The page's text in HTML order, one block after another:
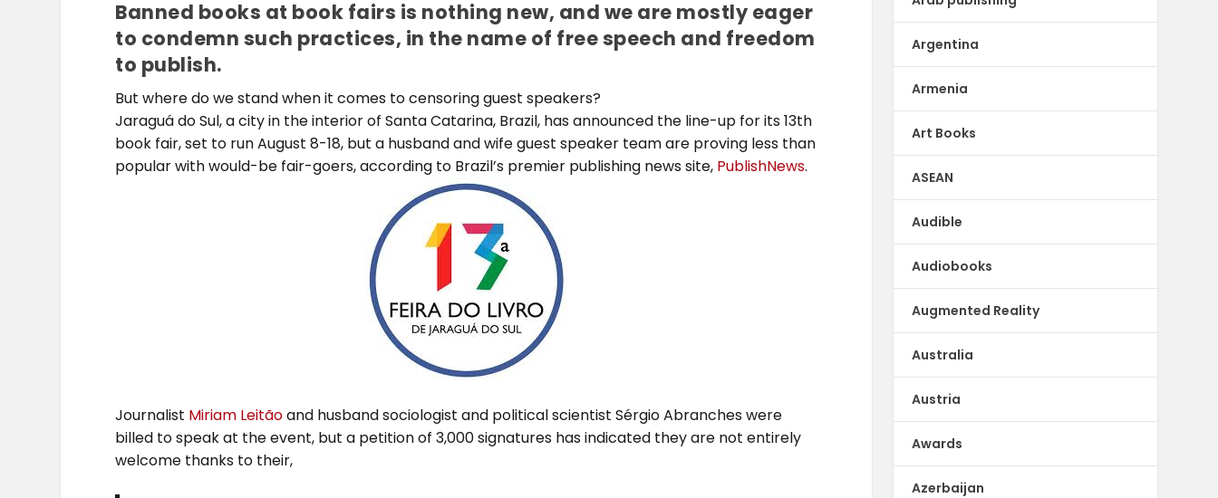
Banned books at book fairs is nothing new, and we are mostly eager
to condemn such practices, in the name of free speech and freedom
to publish.
But where do we stand when it comes to censoring guest speakers?
Jaraguá do Sul, a city in the interior of Santa Catarina, Brazil, has announced the line-up for its 13th
book fair, set to run August 8-18, but a husband and wife guest speaker team are proving less than
popular with would-be fair-goers, according to Brazil’s premier publishing news site, PublishNews.
Journalist Miriam Leitãoand husband sociologist and political scientist Sérgio Abranches were
billed to speak at the event, but a petition of 3,000 signatures has indicated they are not entirely
welcome thanks to their,
Argentina
Armenia
Art Books
ASEAN
Audible
Audiobooks
Augmented Reality
Australia
Austria
Awards
Azerbaijan